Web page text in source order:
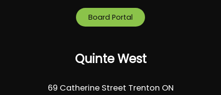
Board Portal
Quinte West
69 Catherine Street Trenton ON